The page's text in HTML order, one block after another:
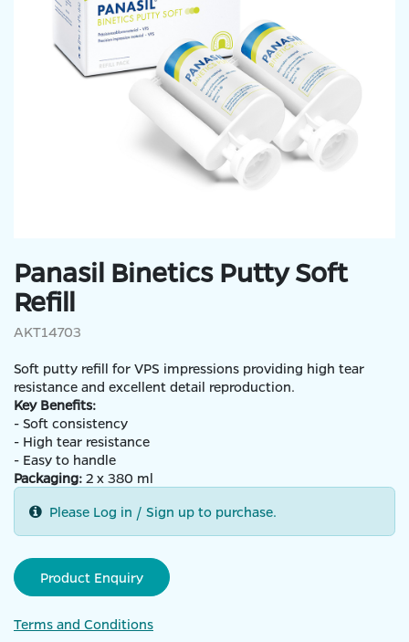
Panasil Binetics Putty Soft
Refill
AKT14703
Soft putty refill for VPS impressions providing high tear
resistance and excellent detail reproduction.
Key Benefits:
- Soft consistency
- High tear resistance
- Easy to handle
Packaging: 2 x 380 ml
Please Log in / Sign up to purchase.
Product Enquiry
Terms and Conditions